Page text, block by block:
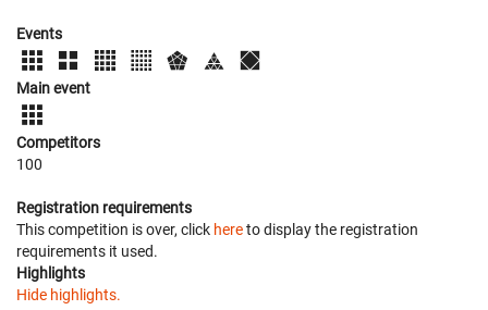
Events
Main event
Competitors
100
Registration requirements
This competition is over, click hereto display the registration
requirements it used.
Highlights
Hide highlights.